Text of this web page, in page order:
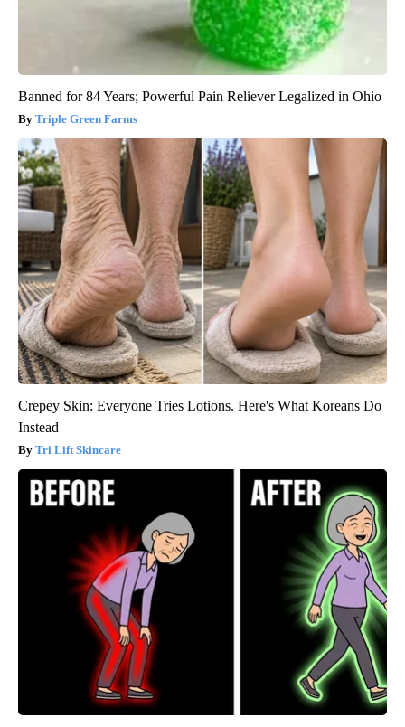
Banned for 84 Years; Powerful Pain Reliever Legalized in Ohio
Triple Green Farms
Crepey Skin: Everyone Tries Lotions. Here's What Koreans Do
Instead
Tri Lift Skincare